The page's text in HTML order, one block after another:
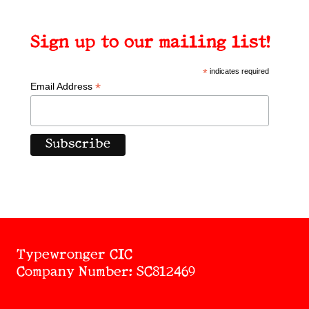
Sign up to our mailing list!
*indicates required
Email Address *
Typewronger CIC
Company Number: SC812469